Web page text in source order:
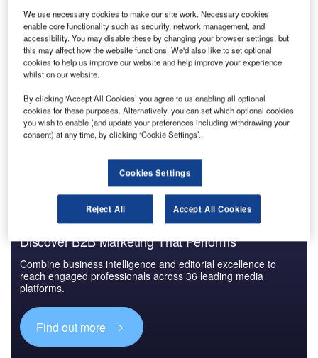
T he International Civil Aviation Organization (ICAO)
Council has adopted the Standards and
Recommended Practices (SARPs) to support the
implementation of its Carbon Offsetting and
the industry.
The adoption, which comes less than two years after the
CORSI Aagreement, has made the SARPs a part of
ICAO’s Convention on International Civil Aviation.
Discover B2B Marketing That Performs
Combine business intelligence and editorial excellence to
reach engaged professionals across 36 leading media
platforms.
Find out more
We use necessary cookies to make our site work. Necessary cookies
enable core functionality such as security, network management, and
accessibility. You may disable these by changing your browser settings, but
this may affect how the website functions. We'd also like to set optional
cookies to help us improve our website and help improve your experience
whilst on our website.
By clicking ‘Accept All Cookies’ you agree to us enabling all optional
cookies for these purposes. Alternatively, you can set which optional cookies
you wish to enable (and update your preferences including withdrawing your
consent) at any time, by clicking ‘Cookie Settings’.
Cookies Settings
Reject All Accept All Cookies